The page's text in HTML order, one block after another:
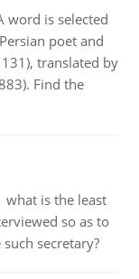
word is selected
poet and
translated by
Find the
is the least
so as to
secretary?